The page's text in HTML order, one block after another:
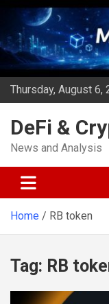
Skip
content
Thursday, August 6,
DeFi &
News and Analysis
Home RB token
Tag: RB